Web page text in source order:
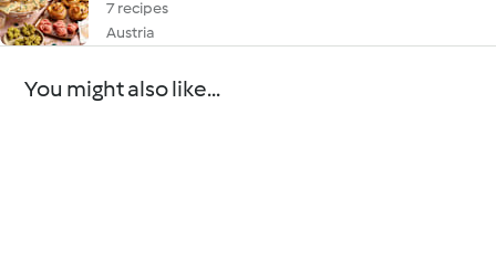
7 recipes
Austria
You might also like...